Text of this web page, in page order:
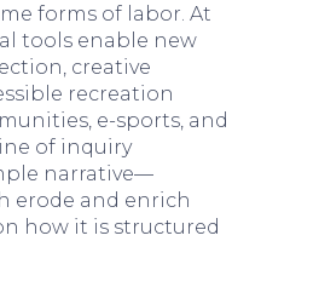
forms of labor. At
tools enable new
creative
recreation
e-sports, and
of inquiry
narrative—
erode and enrich
how it is structured